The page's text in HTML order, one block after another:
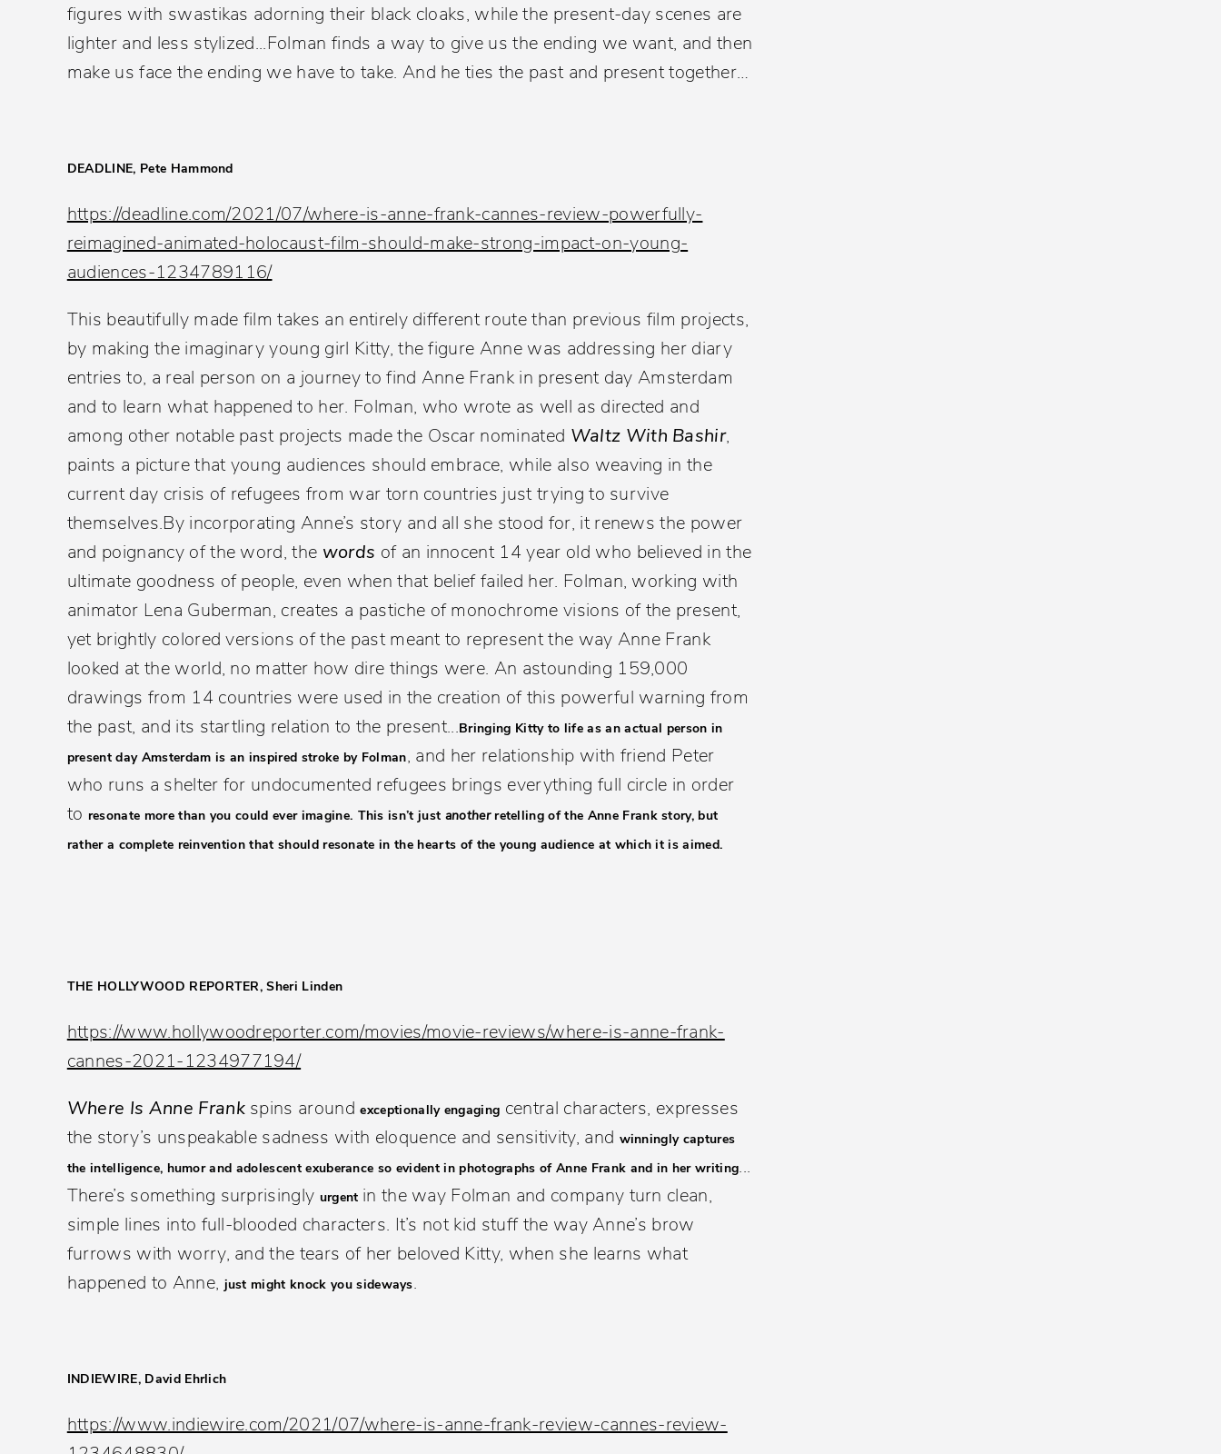
figures with swastikas adorning their black cloaks, while the present-day scenes are
lighter and less stylized...Folman finds a way to give us the ending we want, and then
make us face the ending we have to take. And he ties the past and present together…
DEADLINE, Pete Hammond
https://deadline.com/2021/07/where-is-anne-frank-cannes-review-powerfully-
reimagined-animated-holocaust-film-should-make-strong-impact-on-young-
audiences-1234789116/
This beautifully made film takes an entirely different route than previous film projects,
by making the imaginary young girl Kitty, the figure Anne was addressing her diary
entries to, a real person on a journey to find Anne Frank in present day Amsterdam
and to learn what happened to her. Folman, who wrote as well as directed and
among other notable past projects made the Oscar nominated Waltz With Bashir,
paints a picture that young audiences should embrace, while also weaving in the
current day crisis of refugees from war torn countries just trying to survive
themselves.By incorporating Anne’s story and all she stood for, it renews the power
and poignancy of the word, the words of an innocent 14 year old who believed in the
ultimate goodness of people, even when that belief failed her. Folman, working with
animator Lena Guberman, creates a pastiche of monochrome visions of the present,
yet brightly colored versions of the past meant to represent the way Anne Frank
looked at the world, no matter how dire things were. An astounding 159,000
drawings from 14 countries were used in the creation of this powerful warning from
the past, and its startling relation to the present...Bringing Kitty to life as an actual person in
present day Amsterdam is an inspired stroke by Folman, and her relationship with friend Peter
who runs a shelter for undocumented refugees brings everything full circle in order
to resonate more than you could ever imagine. This isn’t just another retelling of the Anne Frank story, but
rather a complete reinvention that should resonate in the hearts of the young audience at which it is aimed.
THE HOLLYWOOD REPORTER, Sheri Linden
https://www.hollywoodreporter.com/movies/movie-reviews/where-is-anne-frank-
cannes-2021-1234977194/
Where Is Anne Frankspins aroundexceptionally engaging central characters, expresses
the story’s unspeakable sadness with eloquence and sensitivity, and winningly captures
the intelligence, humor and adolescent exuberance so evident in photographs of Anne Frank and in her writing...
There’s something surprisingly urgent in the way Folman and company turn clean,
simple lines into full-blooded characters. It’s not kid stuff the way Anne’s brow
furrows with worry, and the tears of her beloved Kitty, when she learns what
happened to Anne, just might knock you sideways.
INDIEWIRE, David Ehrlich
https://www.indiewire.com/2021/07/where-is-anne-frank-review-cannes-review-